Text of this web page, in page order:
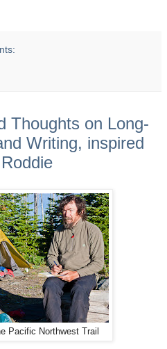
Thoughts on Long-
Writing, inspired
Pacific Northwest Trail